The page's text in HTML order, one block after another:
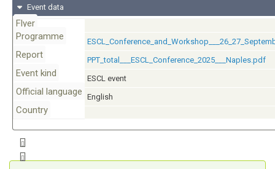
Event data
Flyer
Programme
Report PPT_total___ESCL_Conference_2025___Naples.pdf
Event kind ESCL event
Official language English
Country